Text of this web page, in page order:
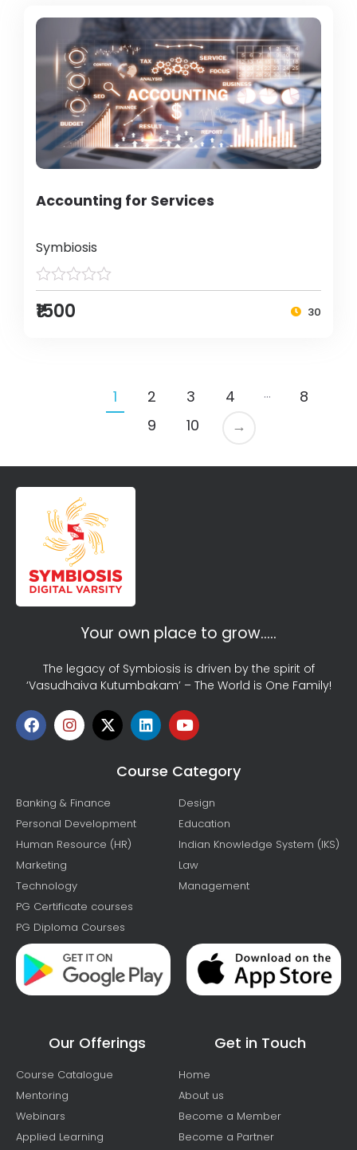
Accounting for Services
Symbiosis
₹1500 30
1 2 3 4 …
8
9
10 →
Your own place to grow…..
The legacy of Symbiosis is driven by the spirit of
‘Vasudhaiva Kutumbakam’ – The World is One Family!
Course Category
Banking & Finance
Personal Development
Human Resource (HR)
Marketing
Technology
PG Certificate courses
PG Diploma Courses
Design
Education
Indian Knowledge System (IKS)
Law
Management
Our Offerings
Course Catalogue
Mentoring
Webinars
Applied Learning
Get in Touch
Home
About us
Become a Member
Become a Partner